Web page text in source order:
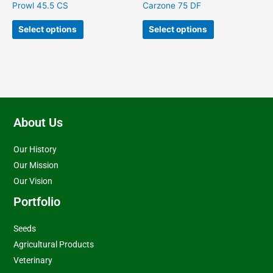
Prowl 45.5 CS
Select options
page
Carzone 75 DF
Select options
page
About Us
Our History
Our Mission
Our Vision
Portfolio
Seeds
Agricultural Products
Veterinary